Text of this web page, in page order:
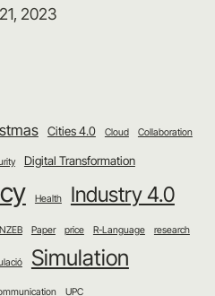
2023
Cities 4.0 Cloud Collaboration
Digital Transformation
Health Industry 4.0
NZEB Paper price R-Language research
Simulation
UPC